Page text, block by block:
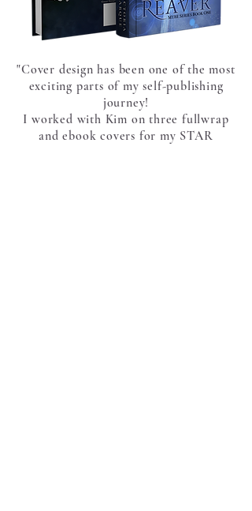
"Cover design has been one of the most
exciting parts of my self-publishing
journey!
I worked with Kim on three fullwrap
and ebook covers for my STAR